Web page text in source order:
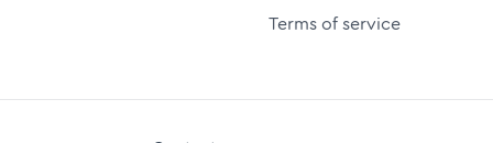
Terms of service